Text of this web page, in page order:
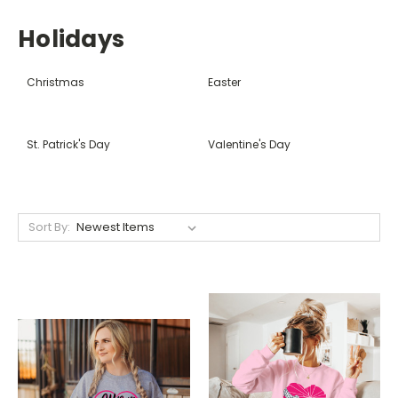
Holidays
Christmas Easter
St. Patrick's Day Valentine's Day
Sort By: